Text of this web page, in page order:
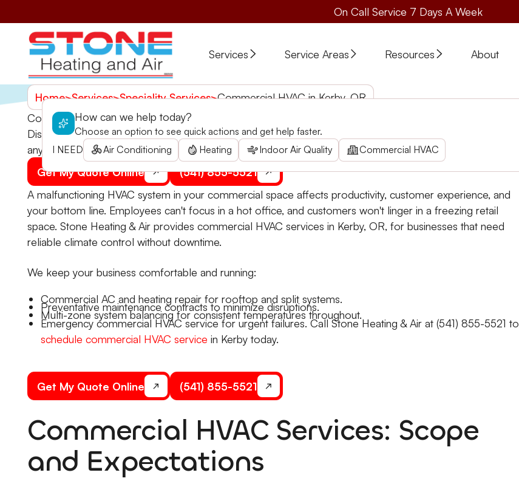
On Call Service 7 Days A Week
Services Service Areas Resources About
Home>Services>Speciality Services>Commercial HVAC in Kerby, OR
Commercial HVAC in Kerby, OR
Discover Stone Heating and Air's commercial HVAC services in Kerby. Rapid installation, reliable repair,
anytime.
Get My Quote Online
(541) 855-5521
How can we help today?
Choose an option to see quick actions and get help faster.
I NEED
Air Conditioning Heating Indoor Air Quality Commercial HVAC
A malfunctioning HVAC system in your commercial space affects productivity, customer experience, and
your bottom line. Employees can't focus in a hot office, and customers won't linger in a freezing retail
space. Stone Heating & Air provides commercial HVAC services in Kerby, OR, for businesses that need
reliable climate control without downtime.
We keep your business comfortable and running:
Commercial AC and heating repair for rooftop and split systems.
Preventative maintenance contracts to minimize disruptions.
Multi-zone system balancing for consistent temperatures throughout.
Emergency commercial HVAC service for urgent failures. Call Stone Heating & Air at (541) 855-5521 to
schedule commercial HVAC service in Kerby today.
Get My Quote Online (541) 855-5521
Commercial HVAC Services: Scope
and Expectations